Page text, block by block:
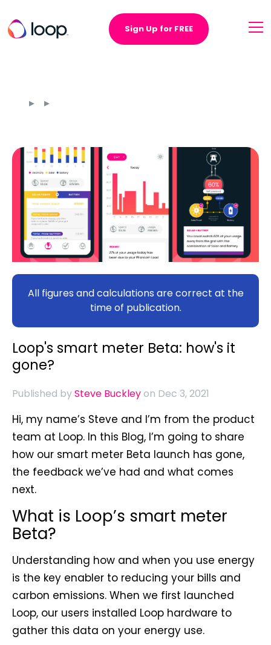
Sign Up for FREE
All figures and calculations are correct at the
time of publication.
Loop's smart meter Beta: how's it
gone?
Published bySteve Buckleyon Dec 3, 2021
Hi, my name’s Steve and I’m from the product
team at Loop. In this Blog, I’m going to share
how our smart meter Beta launch has gone,
the feedback we’ve had and what comes
next.
What is Loop’s smart meter
Beta?
Understanding how and when you use energy
is the key enabler to reducing your bills and
carbon emissions. When we first launched
Loop, our users installed Loop hardware to
gather this data on your energy use.